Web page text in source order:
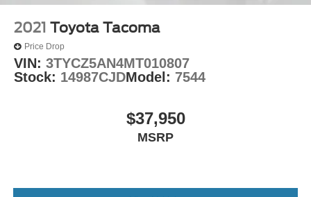
2021 Toyota Tacoma
Price Drop
VIN: 3TYCZ5AN4MT010807
Stock: 14987CJDModel: 7544
$37,950
MSRP